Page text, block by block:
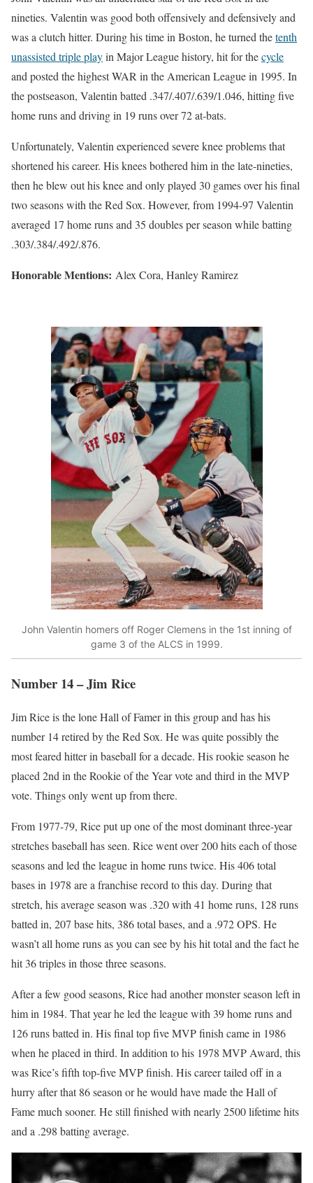
nineties. Valentin was good both offensively and defensively and
was a clutch hitter. During his time in Boston, he turned thetenth
unassisted triple playin Major League history, hit for thecycle
and posted the highest WAR in the American League in 1995. In
the postseason, Valentin batted .347/.407/.639/1.046, hitting five
home runs and driving in 19 runs over 72 at-bats.
Unfortunately, Valentin experienced severe knee problems that
shortened his career. His knees bothered him in the late-nineties,
then he blew out his knee and only played 30 games over his final
two seasons with the Red Sox. However, from 1994-97 Valentin
averaged 17 home runs and 35 doubles per season while batting
.303/.384/.492/.876.
Honorable Mentions: Alex Cora, Hanley Ramirez
John Valentin homers off Roger Clemens in the 1st inning of
game 3 of the ALCS in 1999.
Number 14 – Jim Rice
Jim Rice is the lone Hall of Famer in this group and has his
number 14 retired by the Red Sox. He was quite possibly the
most feared hitter in baseball for a decade. His rookie season he
placed 2nd in the Rookie of the Year vote and third in the MVP
vote. Things only went up from there.
From 1977-79, Rice put up one of the most dominant three-year
stretches baseball has seen. Rice went over 200 hits each of those
seasons and led the league in home runs twice. His 406 total
bases in 1978 are a franchise record to this day. During that
stretch, his average season was .320 with 41 home runs, 128 runs
batted in, 207 base hits, 386 total bases, and a .972 OPS. He
wasn’t all home runs as you can see by his hit total and the fact he
hit 36 triples in those three seasons.
After a few good seasons, Rice had another monster season left in
him in 1984. That year he led the league with 39 home runs and
126 runs batted in. His final top five MVP finish came in 1986
when he placed in third. In addition to his 1978 MVP Award, this
was Rice’s fifth top-five MVP finish. His career tailed off in a
hurry after that 86 season or he would have made the Hall of
Fame much sooner. He still finished with nearly 2500 lifetime hits
and a .298 batting average.